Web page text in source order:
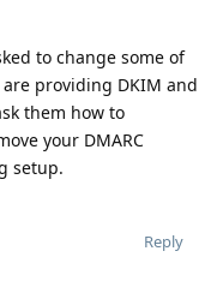
to change some of
providing DKIM and
them how to
your DMARC
setup.
Reply